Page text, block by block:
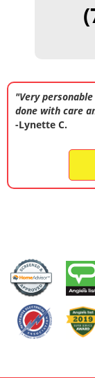
"Very
done with care
-Lynette C.